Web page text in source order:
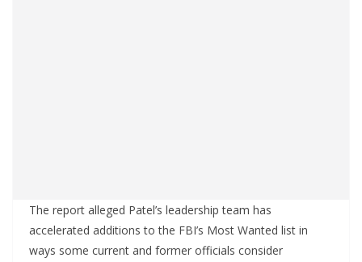
The report alleged Patel’s leadership team has
accelerated additions to the FBI’s Most Wanted list in
ways some current and former officials consider